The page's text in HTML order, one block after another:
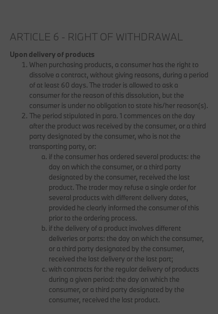
ARTICLE 6 - RIGHT OF WITHDRAWAL
Upon delivery of products
When purchasing products, a consumer has the right to
dissolve a contract, without giving reasons, during a period
of at least 60 days. The trader is allowed to ask a
consumer for the reason of this dissolution, but the
consumer is under no obligation to state his/her reason(s).
The period stipulated in para. 1 commences on the day
after the product was received by the consumer, or a third
party designated by the consumer, who is not the
transporting party, or:
if the consumer has ordered several products: the
day on which the consumer, or a third party
designated by the consumer, received the last
product. The trader may refuse a single order for
several products with different delivery dates,
provided he clearly informed the consumer of this
prior to the ordering process.
if the delivery of a product involves different
deliveries or parts: the day on which the consumer,
or a third party designated by the consumer,
received the last delivery or the last part;
with contracts for the regular delivery of products
during a given period: the day on which the
consumer, or a third party designated by the
consumer, received the last product.